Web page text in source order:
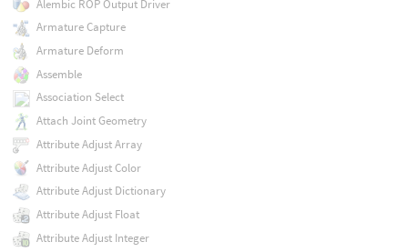
Alembic ROP Output Driver
Armature Capture
Armature Deform
Assemble
Association Select
Attach Joint Geometry
Attribute Adjust Array
Attribute Adjust Color
Attribute Adjust Dictionary
Attribute Adjust Float
Attribute Adjust Integer